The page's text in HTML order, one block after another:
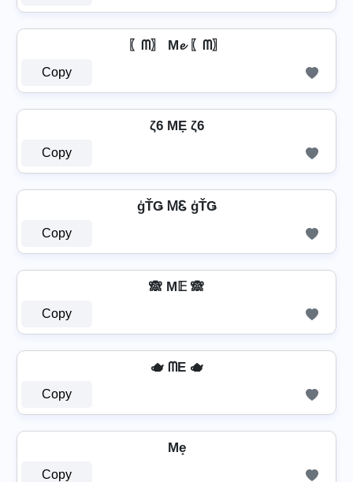
〖ᗰ〗 M𝓮 〖ᗰ〗
Copy
ζ6 MẸ ζ6
Copy
ģŤǤ ᎷᏋ ģŤǤ
Copy
🙈 M𝔼 🙈
Copy
🫖 ᗰE 🫖
Copy
Me̟
Copy